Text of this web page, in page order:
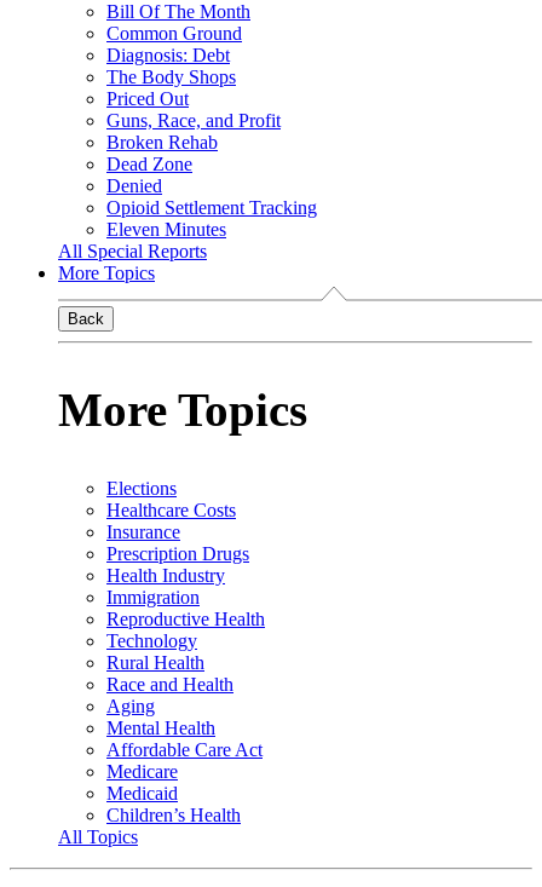
Bill Of The Month
Common Ground
Diagnosis: Debt
The Body Shops
Priced Out
Guns, Race, and Profit
Broken Rehab
Dead Zone
Denied
Opioid Settlement Tracking
Eleven Minutes
All Special Reports
More Topics
Back
More Topics
Elections
Healthcare Costs
Insurance
Prescription Drugs
Health Industry
Immigration
Reproductive Health
Technology
Rural Health
Race and Health
Aging
Mental Health
Affordable Care Act
Medicare
Medicaid
Children’s Health
All Topics